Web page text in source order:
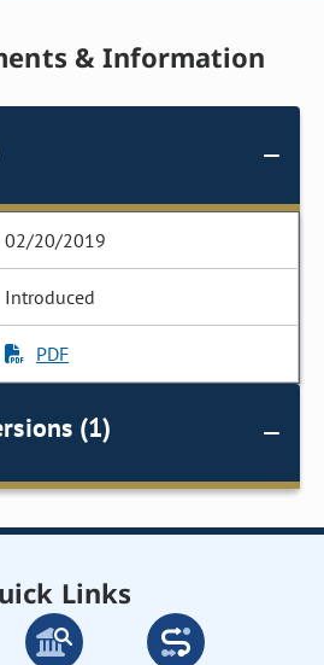
& Information
02/20/2019
Introduced
PDF
(1)
Links